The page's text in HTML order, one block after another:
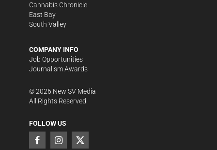
Cannabis Chronicle
East Bay
South Valley
COMPANY INFO
Job Opportunities
Journalism Awards
©2026 New SV Media
All Rights Reserved.
FOLLOW US